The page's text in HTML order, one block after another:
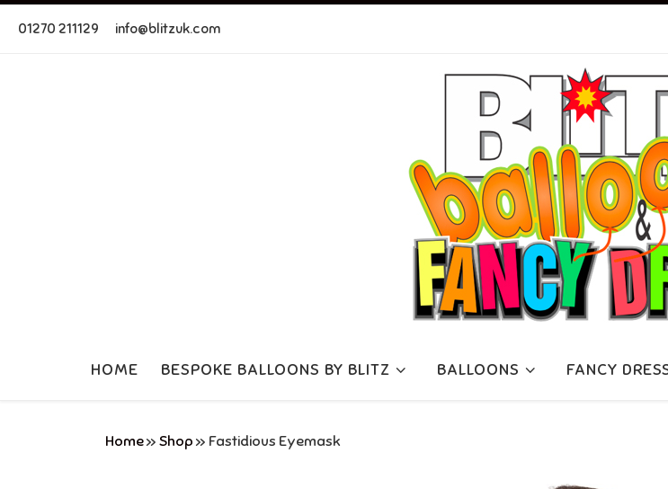
Skip to content
01270 211129 info@blitzuk.com
HOME BESPOKE BALLOONS BY BLITZ BALLOONS FANCY
Home» Shop » Fastidious Eyemask